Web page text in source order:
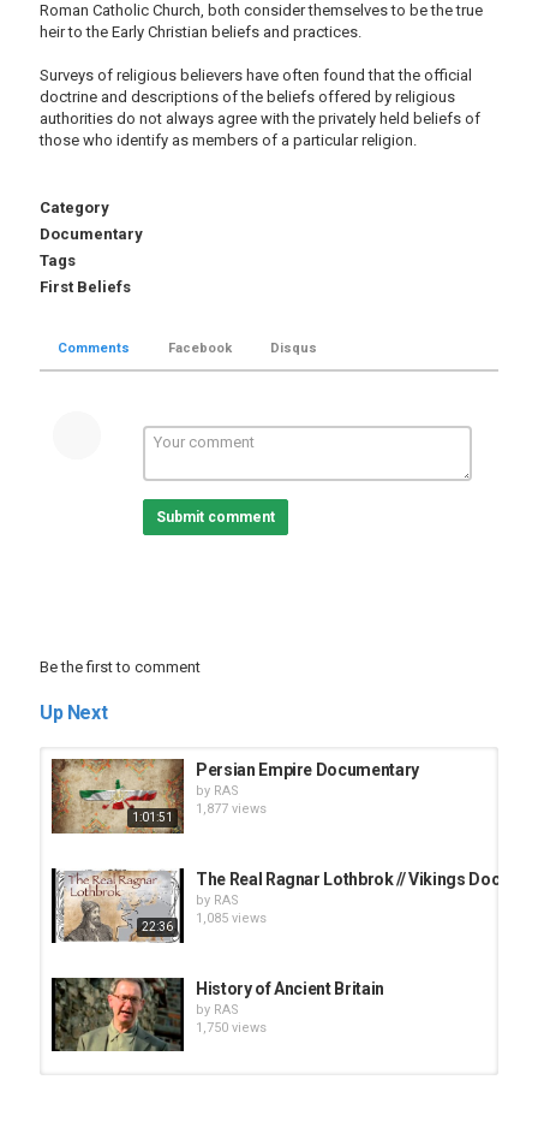
Roman Catholic Church, both consider themselves to be the true
heir to the Early Christian beliefs and practices.
Surveys of religious believers have often found that the official
doctrine and descriptions of the beliefs offered by religious
authorities do not always agree with the privately held beliefs of
those who identify as members of a particular religion.
Category
Documentary
Tags
First Beliefs
Comments Facebook Disqus
Submit comment
Be the first to comment
Up Next
1:01:51
Persian Empire Documentary
by RAS
1,877 views
22:36
The Real Ragnar Lothbrok // Vikings
by RAS
1,085 views
History of Ancient Britain
by RAS
1,750 views